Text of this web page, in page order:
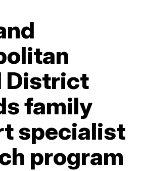
District
family
specialist
program